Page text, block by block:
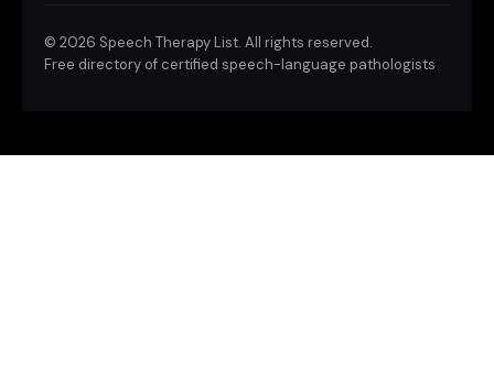
© 2026 Speech Therapy List. All rights reserved.
Free directory of certified speech-language pathologists